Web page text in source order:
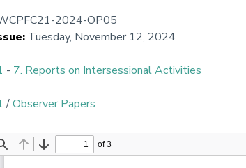
2024-OP05
: Tuesday, November 12, 2024
- 7. Reports on Intersessional Activities
/Observer Papers